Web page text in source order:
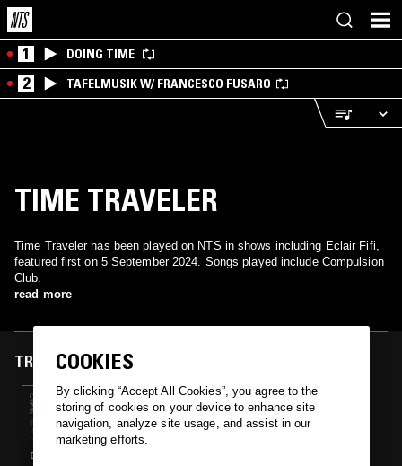
1 DOING TIME
2 TAFELMUSIK W/ FRANCESCO FUSARO
TIME TRAVELER
Time Traveler has been played on NTS in shows including Eclair Fifi,
featured first on 5 September 2024. Songs played include Compulsion
Club.
read more
TRACKS FEATURED ON
05 SEP 2024
ECLAIR FIFI & HAYLEY ZALASSI
DEEP HOUSE · HOUSE
COOKIES
By clicking “Accept All Cookies”, you agree to the
storing of cookies on your device to enhance site
navigation, analyze site usage, and assist in our
marketing efforts.